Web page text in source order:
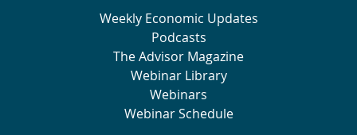
Weekly Economic Updates
Podcasts
The Advisor Magazine
Webinar Library
Webinars
Webinar Schedule